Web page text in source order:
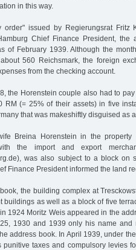
in this way.
issued by Regierungsrat Fritz
Chief Finance President, the
of February 1939. Although the
560 Reichsmark, the foreign
from the checking account.
the Horenstein couple also had to
RM (= 25% of their assets) in five
that was makeshiftly disguised as
Breina Horenstein in the property
the import and export
was also subject to a block on
Finance President informed the land
the building complex at
buildings as well as a block of five
1924 Moritz Weis appeared in the
1930 and 1939 only his name and
address book. In April 1939, under
taxes and compulsory levies